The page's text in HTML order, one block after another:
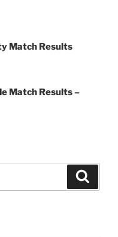
Match Results
Match Results –